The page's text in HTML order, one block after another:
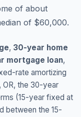
of about
of $60,000.
, 30-year home
mortgage loan,
rate amortizing
, OR, the 30-year
(15-year fixed at
between the 15-